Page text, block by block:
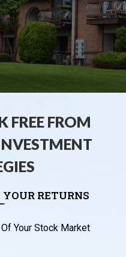
FREE FROM
YOUR RETURNS
Your Stock Market